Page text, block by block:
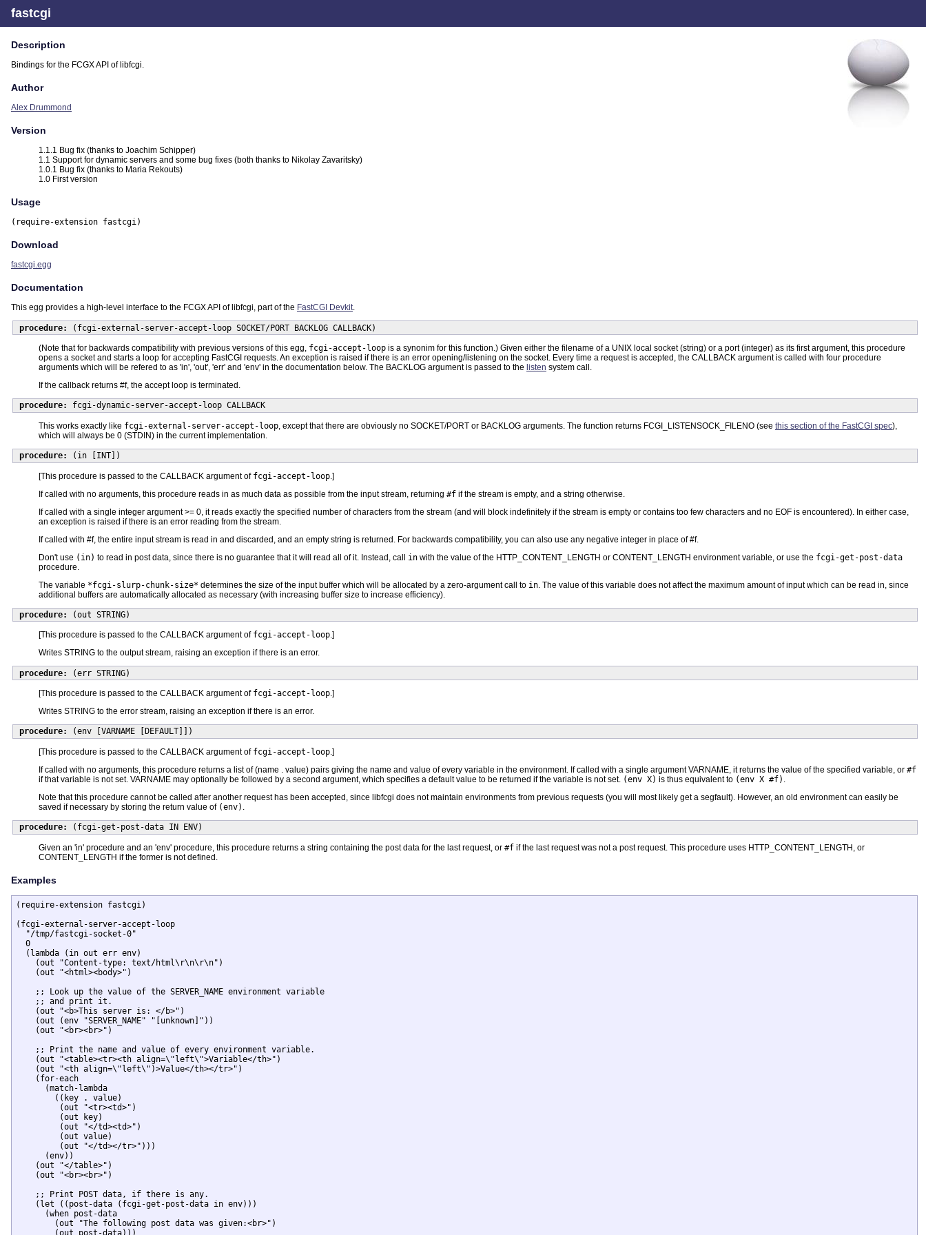
fastcgi
Description
Bindings for the FCGX API of libfcgi.
Author
Alex Drummond
Version
1.1.1 Bug fix (thanks to Joachim Schipper)
1.1 Support for dynamic servers and some bug fixes (both thanks to Nikolay Zavaritsky)
1.0.1 Bug fix (thanks to Maria Rekouts)
1.0 First version
Usage
(require-extension fastcgi)
Download
fastcgi.egg
Documentation
This egg provides a high-level interface to the FCGX API of libfcgi, part of the FastCGI Devkit.
procedure: (fcgi-external-server-accept-loop SOCKET/PORT BACKLOG CALLBACK)
(Note that for backwards compatibility with previous versions of this egg, fcgi-accept-loop is a synonim for this function.) Given either the filename of a UNIX local socket (string) or a port (integer) as its first argument, this procedure
opens a socket and starts a loop for accepting FastCGI requests. An exception is raised if there is an error opening/listening on the socket. Every time a request is accepted, the CALLBACK argument is called with four procedure
arguments which will be refered to as 'in', 'out', 'err' and 'env' in the documentation below. The BACKLOG argument is passed to the listen system call.
If the callback returns #f, the accept loop is terminated.
procedure: fcgi-dynamic-server-accept-loop CALLBACK
This works exactly like fcgi-external-server-accept-loop , except that there are obviously no SOCKET/PORT or BACKLOG arguments. The function returns FCGI_LISTENSOCK_FILENO (see this section of the FastCGI spec),
which will always be 0 (STDIN) in the current implementation.
procedure: (in [INT])
[This procedure is passed to the CALLBACK argument of fcgi-accept-loop .]
If called with no arguments, this procedure reads in as much data as possible from the input stream, returning #f if the stream is empty, and a string otherwise.
If called with a single integer argument >= 0, it reads exactly the specified number of characters from the stream (and will block indefinitely if the stream is empty or contains too few characters and no EOF is encountered). In either case,
an exception is raised if there is an error reading from the stream.
If called with #f, the entire input stream is read in and discarded, and an empty string is returned. For backwards compatibility, you can also use any negative integer in place of #f.
Don't use (in) to read in post data, since there is no guarantee that it will read all of it. Instead, call in with the value of the HTTP_CONTENT_LENGTH or CONTENT_LENGTH environment variable, or use the fcgi-get-post-data
procedure.
The variable *fcgi-slurp-chunk-size* determines the size of the input buffer which will be allocated by a zero-argument call to in . The value of this variable does not affect the maximum amount of input which can be read in, since
additional buffers are automatically allocated as necessary (with increasing buffer size to increase efficiency).
procedure: (out STRING)
[This procedure is passed to the CALLBACK argument of fcgi-accept-loop.]
Writes STRING to the output stream, raising an exception if there is an error.
procedure: (err STRING)
[This procedure is passed to the CALLBACK argument of fcgi-accept-loop.]
Writes STRING to the error stream, raising an exception if there is an error.
procedure: (env [VARNAME [DEFAULT]])
[This procedure is passed to the CALLBACK argument of fcgi-accept-loop.]
If called with no arguments, this procedure returns a list of (name . value) pairs giving the name and value of every variable in the environment. If called with a single argument VARNAME, it returns the value of the specified variable, or #f
if that variable is not set. VARNAME may optionally be followed by a second argument, which specifies a default value to be returned if the variable is not set. (env X) is thus equivalent to (env X #f) .
Note that this procedure cannot be called after another request has been accepted, since libfcgi does not maintain environments from previous requests (you will most likely get a segfault). However, an old environment can easily be
saved if necessary by storing the return value of (env) .
procedure: (fcgi-get-post-data IN ENV)
Given an 'in' procedure and an 'env' procedure, this procedure returns a string containing the post data for the last request, or #f if the last request was not a post request. This procedure uses HTTP_CONTENT_LENGTH, or
CONTENT_LENGTH if the former is not defined.
Examples
(require-extension fastcgi)
(fcgi-external-server-accept-loop
  "/tmp/fastcgi-socket-0"
  0
  (lambda (in out err env)
    (out "Content-type: text/html\r\n\r\n")
    (out "<html><body>")
    ;; Look up the value of the SERVER_NAME environment variable
    ;; and print it.
    (out "<b>This server is: </b>")
    (out (env "SERVER_NAME" "[unknown]"))
    (out "<br><br>")
    ;; Print the name and value of every environment variable.
    (out "<table><tr><th align=\"left\">Variable</th>")
    (out "<th align=\"left\")>Value</th></tr>")
    (for-each
      (match-lambda
        ((key . value)
         (out "<tr><td>")
         (out key)
         (out "</td><td>")
         (out value)
         (out "</td></tr>")))
      (env))
    (out "</table>")
    (out "<br><br>")
    ;; Print POST data, if there is any.
    (let ((post-data (fcgi-get-post-data in env)))
      (when post-data
        (out "The following post data was given:<br>")
        (out post-data)))